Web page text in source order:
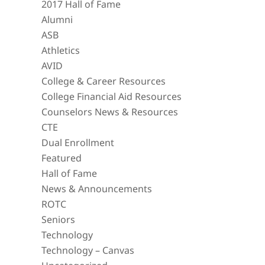
2017 Hall of Fame
Alumni
ASB
Athletics
AVID
College & Career Resources
College Financial Aid Resources
Counselors News & Resources
CTE
Dual Enrollment
Featured
Hall of Fame
News & Announcements
ROTC
Seniors
Technology
Technology – Canvas